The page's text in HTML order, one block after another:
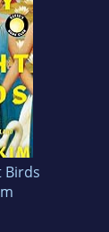
Birds